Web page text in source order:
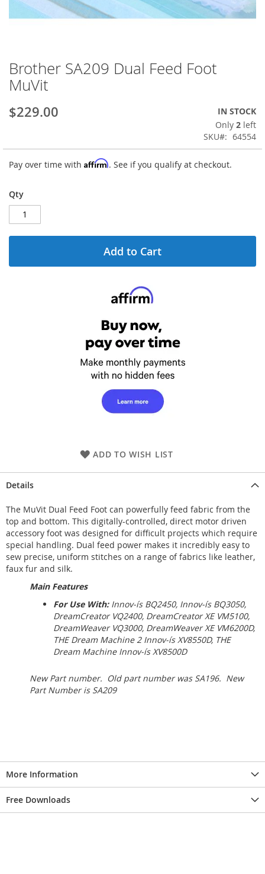
Skip
to
the
of
gallery
Brother SA209 Dual Feed Foot
MuVit
$229.00
IN STOCK
Only 2 left
SKU
64554
Pay over time with Affirm. See if you qualify at checkout.
Qty
Add to Cart
ADD TO WISH LIST
Details
The MuVit Dual Feed Foot can powerfully feed fabric from the
top and bottom. This digitally-controlled, direct motor driven
accessory foot was designed for difficult projects which require
special handling. Dual feed power makes it incredibly easy to
sew precise, uniform stitches on a range of fabrics like leather,
faux fur and silk.
Main Features
For Use With:Innov-ís BQ2450, Innov-ís BQ3050,
DreamCreator VQ2400, DreamCreator XE VM5100,
DreamWeaver VQ3000, DreamWeaver XE VM6200D,
THE Dream Machine 2 Innov-ís XV8550D, THE
Dream Machine Innov-ís XV8500D
New Part number. Old part number was SA196. New
Part Number is SA209
More Information
Free Downloads